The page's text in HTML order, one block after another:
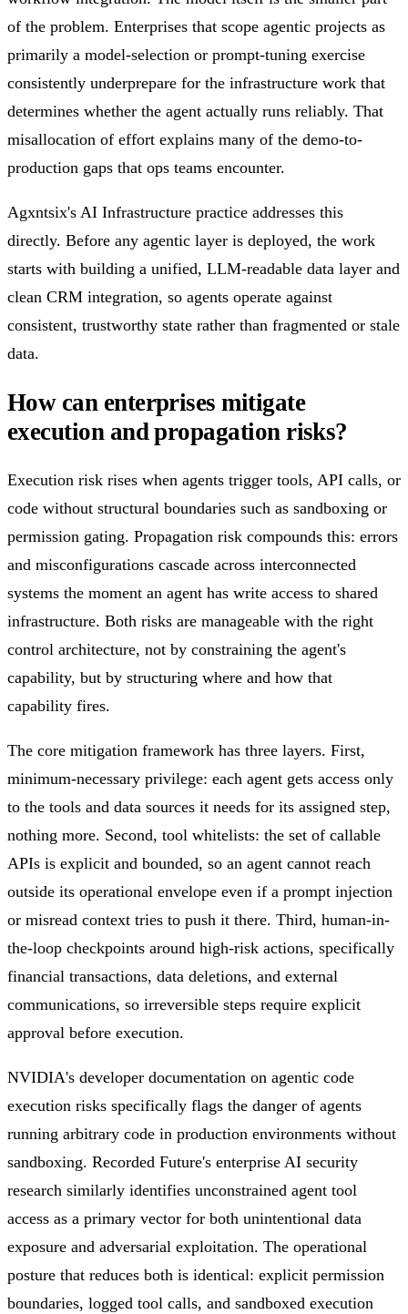
of the problem. Enterprises that scope agentic projects as
primarily a model-selection or prompt-tuning exercise
consistently underprepare for the infrastructure work that
determines whether the agent actually runs reliably. That
misallocation of effort explains many of the demo-to-
production gaps that ops teams encounter.
Agxntsix's AI Infrastructure practice addresses this
directly. Before any agentic layer is deployed, the work
starts with building a unified, LLM-readable data layer and
clean CRM integration, so agents operate against
consistent, trustworthy state rather than fragmented or stale
data.
How can enterprises mitigate
execution and propagation risks?
Execution risk rises when agents trigger tools, API calls, or
code without structural boundaries such as sandboxing or
permission gating. Propagation risk compounds this: errors
and misconfigurations cascade across interconnected
systems the moment an agent has write access to shared
infrastructure. Both risks are manageable with the right
control architecture, not by constraining the agent's
capability, but by structuring where and how that
capability fires.
The core mitigation framework has three layers. First,
minimum-necessary privilege: each agent gets access only
to the tools and data sources it needs for its assigned step,
nothing more. Second, tool whitelists: the set of callable
APIs is explicit and bounded, so an agent cannot reach
outside its operational envelope even if a prompt injection
or misread context tries to push it there. Third, human-in-
the-loop checkpoints around high-risk actions, specifically
financial transactions, data deletions, and external
communications, so irreversible steps require explicit
approval before execution.
NVIDIA's developer documentation on agentic code
execution risks specifically flags the danger of agents
running arbitrary code in production environments without
sandboxing. Recorded Future's enterprise AI security
research similarly identifies unconstrained agent tool
access as a primary vector for both unintentional data
exposure and adversarial exploitation. The operational
posture that reduces both is identical: explicit permission
boundaries, logged tool calls, and sandboxed execution